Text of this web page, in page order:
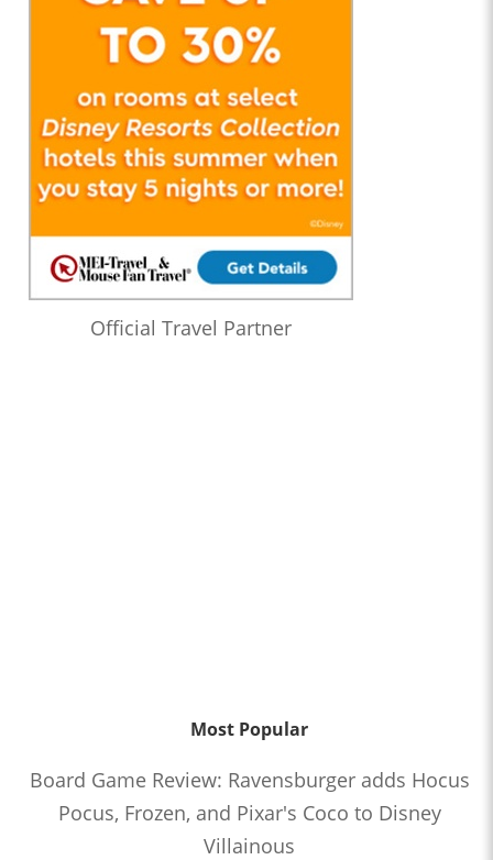
Official Travel Partner
Most Popular
Board Game Review: Ravensburger adds Hocus
Pocus, Frozen, and Pixar's Coco to Disney
Villainous